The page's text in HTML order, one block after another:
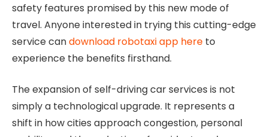
safety features promised by this new mode of
travel. Anyone interested in trying this cutting-edge
service candownload robotaxi app here to
experience the benefits firsthand.
The expansion of self-driving car services is not
simply a technological upgrade. It represents a
shift in how cities approach congestion, personal